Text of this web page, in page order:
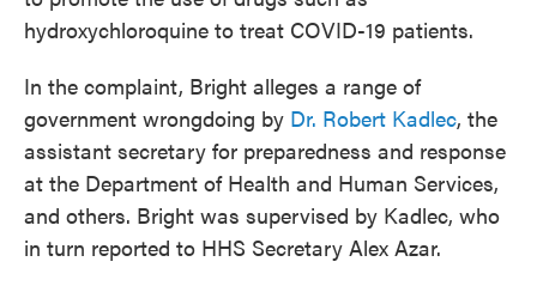
hydroxychloroquine to treat COVID-19 patients.
In the complaint, Bright alleges a range of
government wrongdoing by Dr. Robert Kadlec, the
assistant secretary for preparedness and response
at the Department of Health and Human Services,
and others. Bright was supervised by Kadlec, who
in turn reported to HHS Secretary Alex Azar.